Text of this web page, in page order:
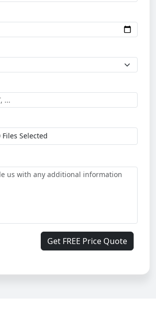
Files Selected
Get FREE Price Quote